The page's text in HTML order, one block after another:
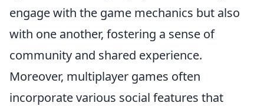
engage with the game mechanics but also
with one another, fostering a sense of
community and shared experience.
Moreover, multiplayer games often
incorporate various social features that